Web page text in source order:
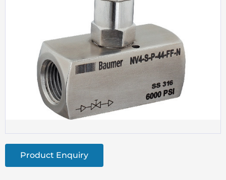
Product Enquiry